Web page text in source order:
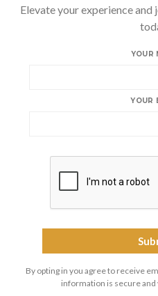
Elevate your experience
YOUR
YOUR
By opting in you agree to receive
information is secure and